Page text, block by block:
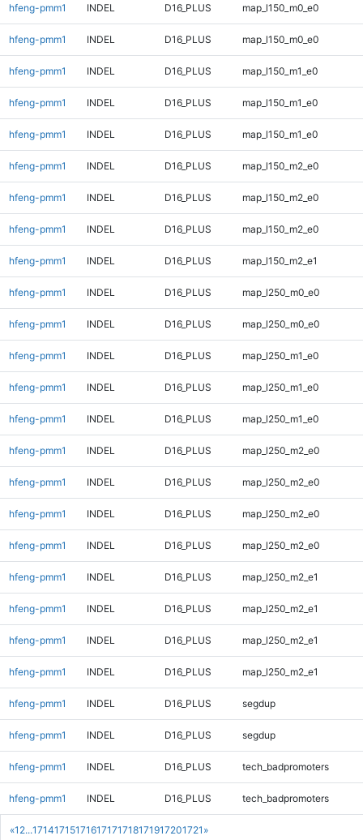
«1 2...17141715171617171718171917201721 »
hfeng-pmm1 INDEL D16_PLUS map_l150_m0_e0
hfeng-pmm1 INDEL D16_PLUS map_l150_m0_e0
hfeng-pmm1 INDEL D16_PLUS map_l150_m1_e0
hfeng-pmm1 INDEL D16_PLUS map_l150_m1_e0
hfeng-pmm1 INDEL D16_PLUS map_l150_m1_e0
hfeng-pmm1 INDEL D16_PLUS map_l150_m2_e0
hfeng-pmm1 INDEL D16_PLUS map_l150_m2_e0
hfeng-pmm1 INDEL D16_PLUS map_l150_m2_e0
hfeng-pmm1 INDEL D16_PLUS map_l150_m2_e1
hfeng-pmm1 INDEL D16_PLUS map_l250_m0_e0
hfeng-pmm1 INDEL D16_PLUS map_l250_m0_e0
hfeng-pmm1 INDEL D16_PLUS map_l250_m1_e0
hfeng-pmm1 INDEL D16_PLUS map_l250_m1_e0
hfeng-pmm1 INDEL D16_PLUS map_l250_m1_e0
hfeng-pmm1 INDEL D16_PLUS map_l250_m2_e0
hfeng-pmm1 INDEL D16_PLUS map_l250_m2_e0
hfeng-pmm1 INDEL D16_PLUS map_l250_m2_e0
hfeng-pmm1 INDEL D16_PLUS map_l250_m2_e0
hfeng-pmm1 INDEL D16_PLUS map_l250_m2_e1
hfeng-pmm1 INDEL D16_PLUS map_l250_m2_e1
hfeng-pmm1 INDEL D16_PLUS map_l250_m2_e1
hfeng-pmm1 INDEL D16_PLUS map_l250_m2_e1
hfeng-pmm1 INDEL D16_PLUS segdup
hfeng-pmm1 INDEL D16_PLUS segdup
hfeng-pmm1 INDEL D16_PLUS tech_badpromoters
hfeng-pmm1 INDEL D16_PLUS tech_badpromoters